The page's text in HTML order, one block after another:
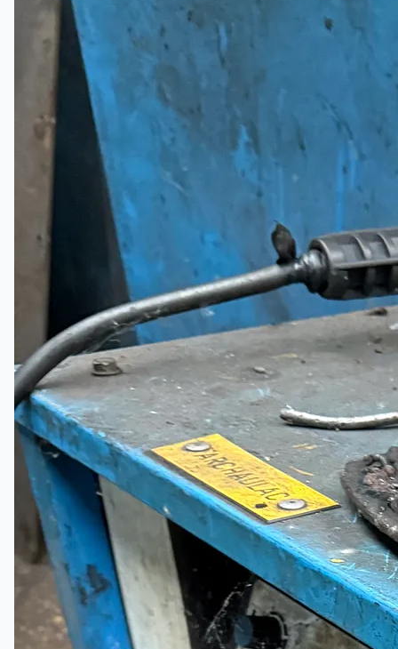
Toyota Australia Plant Sale, Australia
Dongkuk Steel Mill Co.
Ford Motor Genk, Belgium
ABOUT US